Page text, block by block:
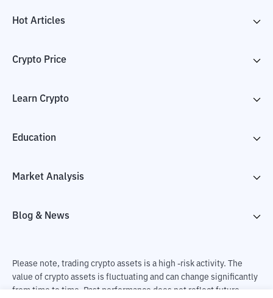
Hot Articles
Crypto Price
Learn Crypto
Education
Market Analysis
Blog & News
Please note, trading crypto assets is a high -risk activity. The
value of crypto assets is fluctuating and can change significantly
from time to time. Past performance does not reflect future